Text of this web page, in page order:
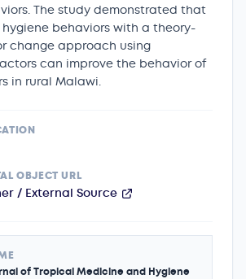
The study demonstrated that
behaviors with a theory-
change approach using
can improve the behavior of
in rural Malawi.
OBJECT URL
/ External Source
of Tropical Medicine and Hygiene